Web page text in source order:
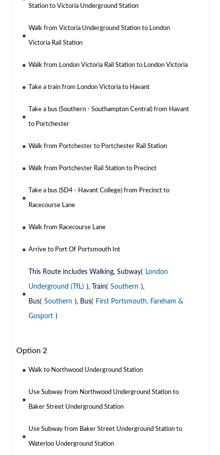
Station to Victoria Underground Station
Walk from Victoria Underground Station to London
Victoria Rail Station
Walk from London Victoria Rail Station to London Victoria
Take a train from London Victoria to Havant
Take a bus (Southern - Southampton Central) from Havant
to Portchester
Walk from Portchester to Portchester Rail Station
Walk from Portchester Rail Station to Precinct
Take a bus (SD4 - Havant College) from Precinct to
Racecourse Lane
Walk from Racecourse Lane
Arrive to Port Of Portsmouth Int
This Route includes Walking, Subway( London
Underground (TfL) ), Train( Southern ),
Bus( Southern ), Bus( First Portsmouth, Fareham &
Gosport )
Option 2
Walk to Northwood Underground Station
Use Subway from Northwood Underground Station to
Baker Street Underground Station
Use Subway from Baker Street Underground Station to
Waterloo Underground Station